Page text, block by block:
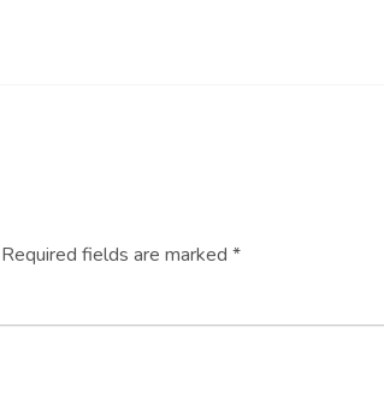
Required fields are marked *